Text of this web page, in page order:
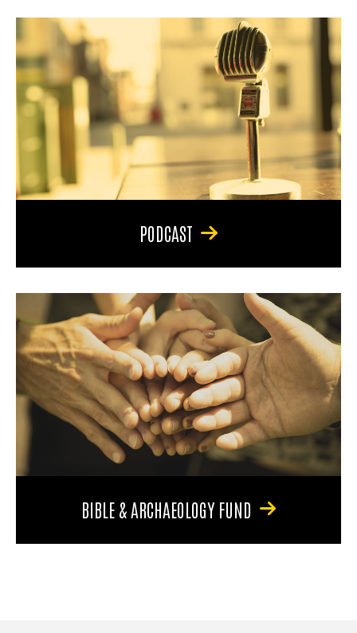
PODCAST
BIBLE & ARCHAEOLOGY FUND